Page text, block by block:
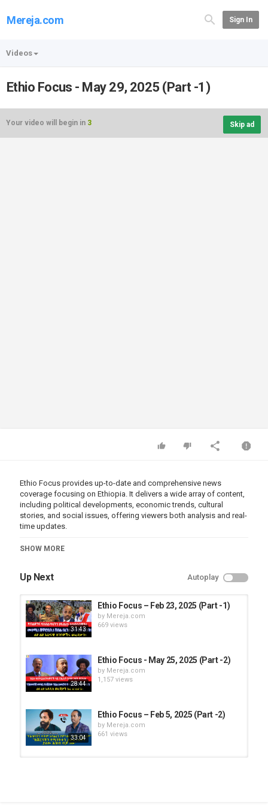
Mereja.com Sign In
Videos
Ethio Focus - May 29, 2025 (Part -1)
Your video will begin in 3 Skip ad
Ethio Focus provides up-to-date and comprehensive news
coverage focusing on Ethiopia. It delivers a wide array of content,
including political developments, economic trends, cultural
stories, and social issues, offering viewers both analysis and real-
time updates.
Category
SHOW MORE
Up Next Autoplay
31:43
Ethio Focus – Feb 23, 2025 (Part -1)
by Mereja.com
669 views
28:44
Ethio Focus - May 25, 2025 (Part -2)
by Mereja.com
1,157 views
33:04
Ethio Focus – Feb 5, 2025 (Part -2)
by Mereja.com
661 views